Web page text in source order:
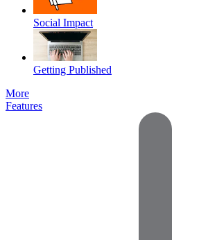
Social Impact
Getting Published
More
Features